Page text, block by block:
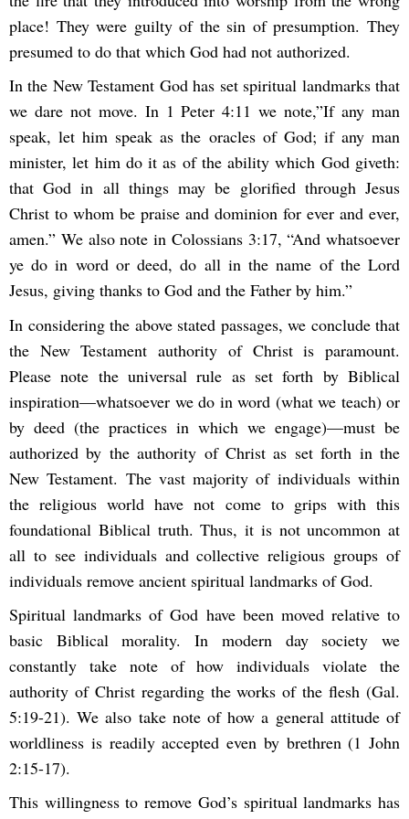
place! They were guilty of the sin of presumption. They
presumed to do that which God had not authorized.
In the New Testament God has set spiritual landmarks that
we dare not move. In 1 Peter 4:11 we note,”If any man
speak, let him speak as the oracles of God; if any man
minister, let him do it as of the ability which God giveth:
that God in all things may be glorified through Jesus
Christ to whom be praise and dominion for ever and ever,
amen.” We also note in Colossians 3:17, “And whatsoever
ye do in word or deed, do all in the name of the Lord
Jesus, giving thanks to God and the Father by him.”
In considering the above stated passages, we conclude that
the New Testament authority of Christ is paramount.
Please note the universal rule as set forth by Biblical
inspiration—whatsoever we do in word (what we teach) or
by deed (the practices in which we engage)—must be
authorized by the authority of Christ as set forth in the
New Testament. The vast majority of individuals within
the religious world have not come to grips with this
foundational Biblical truth. Thus, it is not uncommon at
all to see individuals and collective religious groups of
individuals remove ancient spiritual landmarks of God.
Spiritual landmarks of God have been moved relative to
basic Biblical morality. In modern day society we
constantly take note of how individuals violate the
authority of Christ regarding the works of the flesh (Gal.
5:19-21). We also take note of how a general attitude of
worldliness is readily accepted even by brethren (1 John
2:15-17).
This willingness to remove God’s spiritual landmarks has